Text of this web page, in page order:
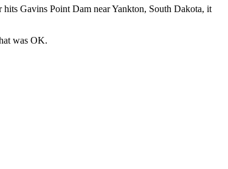
Gavins Point Dam near Yankton, South Dakota, it
was OK.